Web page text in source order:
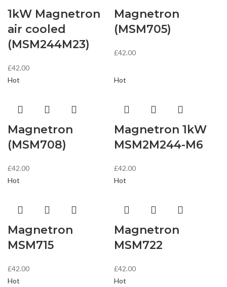
1kW Magnetron
air cooled
(MSM244M23)
£42.00
Magnetron
(MSM705)
£42.00
Hot
Magnetron
(MSM708)
£42.00
Hot
Magnetron 1kW
MSM2M244-M6
£42.00
Hot
Magnetron
MSM715
£42.00
Hot
Magnetron
MSM722
£42.00
Hot
Hot